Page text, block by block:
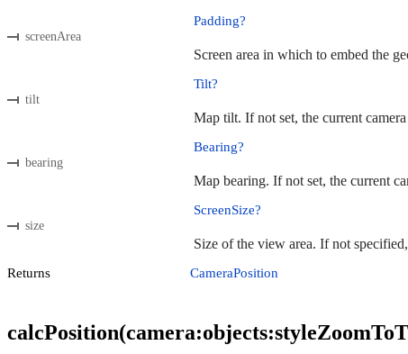
screenArea
Padding?
Screen area in which to embed the
tilt
Tilt?
Map tilt. If not set, the current
bearing
Bearing?
Map bearing. If not set, the current
size
ScreenSize?
Size of the view area. If not
Returns CameraPosition